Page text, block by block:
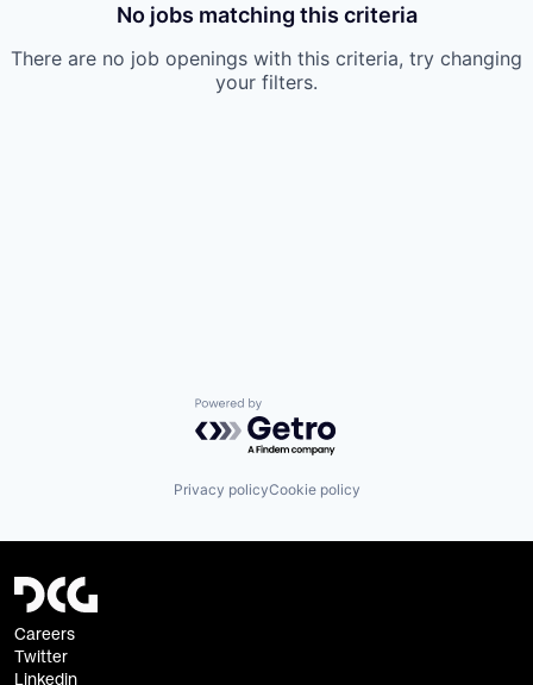
No jobs matching this criteria
There are no job openings with this criteria, try changing
your filters.
Powered by Getro.com
Privacy policyCookie policy
Careers
Twitter
Linkedin